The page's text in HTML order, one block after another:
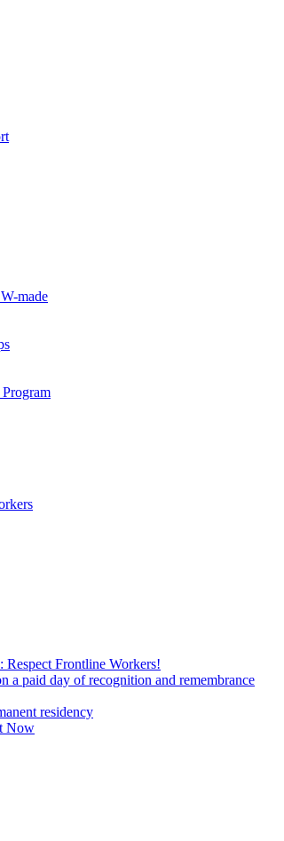
made
Frontline Workers!
a paid day of recognition and remembrance
residency
Now